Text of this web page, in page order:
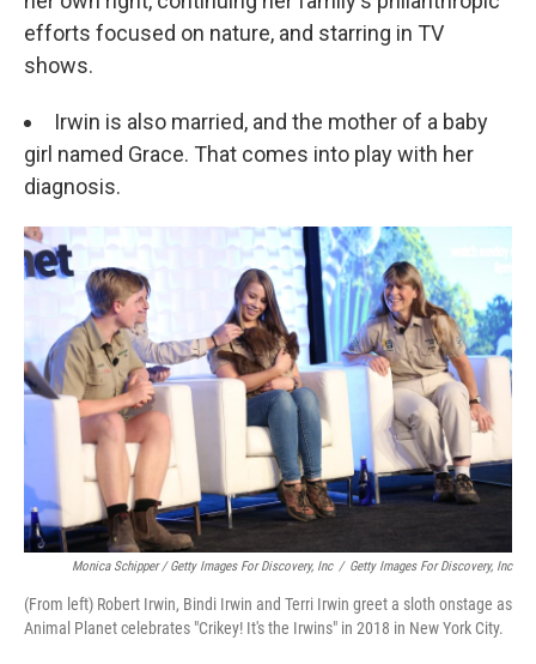
efforts focused on nature, and starring in TV
shows.
Irwin is also married, and the mother of a baby
girl named Grace. That comes into play with her
diagnosis.
Monica Schipper / Getty Images For Discovery, Inc / Getty Images For Discovery, Inc
(From left) Robert Irwin, Bindi Irwin and Terri Irwin greet a sloth onstage as
Animal Planet celebrates "Crikey! It's the Irwins" in 2018 in New York City.